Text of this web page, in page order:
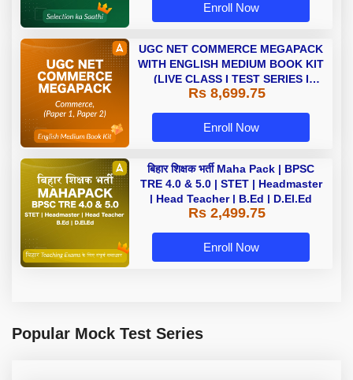
Enroll Now
UGC NET COMMERCE MEGAPACK
WITH ENGLISH MEDIUM BOOK KIT
(LIVE CLASS I TEST SERIES I
VIDEOS I BOOKS)
Rs 8,699.75
Enroll Now
बिहार शिक्षक भर्ती Maha Pack | BPSC
TRE 4.0 & 5.0 | STET | Headmaster
| Head Teacher | B.Ed | D.El.Ed
Rs 2,499.75
Enroll Now
Popular Mock Test Series